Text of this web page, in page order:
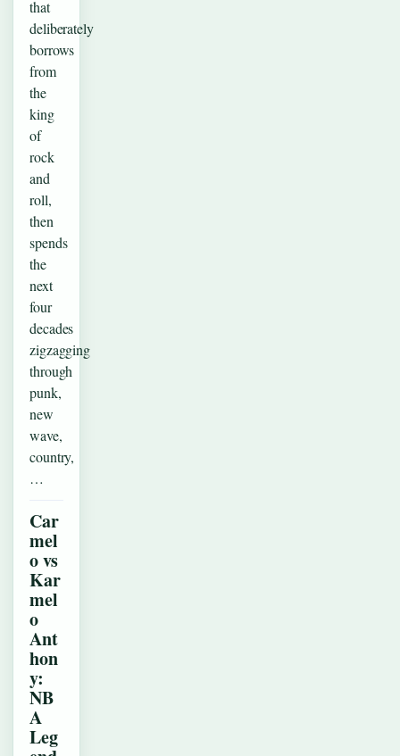
that
deliberately
borrows
from
the
king
of
rock
and
roll,
then
spends
the
next
four
decades
zigzagging
through
punk,
new
wave,
country,
…
Car
mel
o vs
Kar
mel
o
Ant
hon
y:
NB
A
Leg